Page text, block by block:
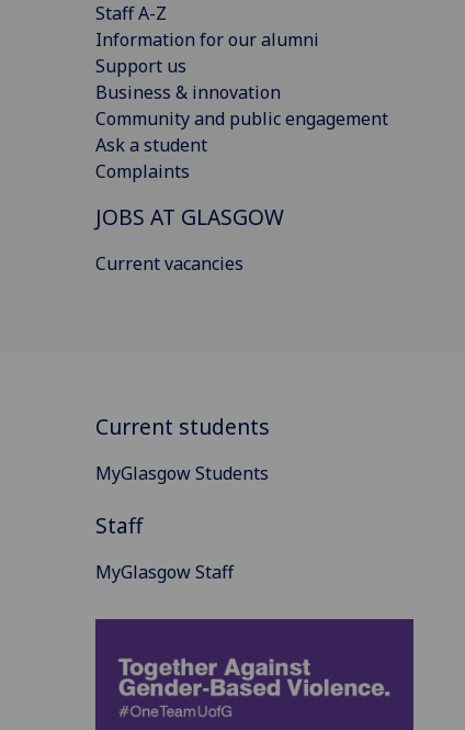
Staff A-Z
Information for our alumni
Support us
Business & innovation
Community and public engagement
Ask a student
Complaints
JOBS AT GLASGOW
Current vacancies
Current students
MyGlasgow Students
Staff
MyGlasgow Staff